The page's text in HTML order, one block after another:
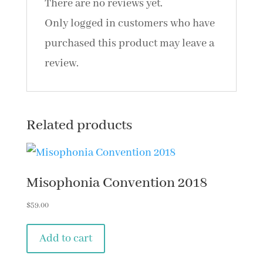
There are no reviews yet.
Only logged in customers who have
purchased this product may leave a
review.
Related products
Misophonia Convention 2018
$59.00
Add to cart